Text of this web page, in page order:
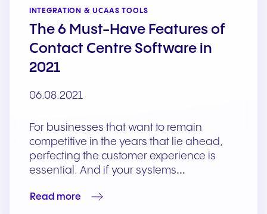
INTEGRATION & UCAAS TOOLS
The 6 Must-Have Features of
Contact Centre Software in
2021
06.08.2021
For businesses that want to remain
competitive in the years that lie ahead,
perfecting the customer experience is
essential. And if your systems…
Read more